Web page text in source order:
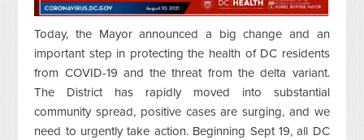
Today, the Mayor announced a big change and an
important step in protecting the health of DC residents
from COVID-19 and the threat from the delta variant.
The District has rapidly moved into substantial
community spread, positive cases are surging, and we
need to urgently take action. Beginning Sept 19, all DC